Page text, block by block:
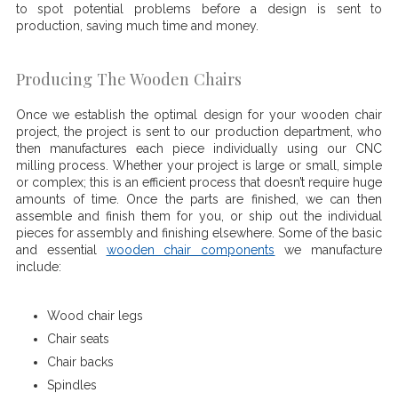
to spot potential problems before a design is sent to
production, saving much time and money.
Producing The Wooden Chairs
Once we establish the optimal design for your wooden chair
project, the project is sent to our production department, who
then manufactures each piece individually using our CNC
milling process. Whether your project is large or small, simple
or complex; this is an efficient process that doesn’t require huge
amounts of time. Once the parts are finished, we can then
assemble and finish them for you, or ship out the individual
pieces for assembly and finishing elsewhere. Some of the basic
and essential wooden chair components we manufacture
include:
Wood chair legs
Chair seats
Chair backs
Spindles